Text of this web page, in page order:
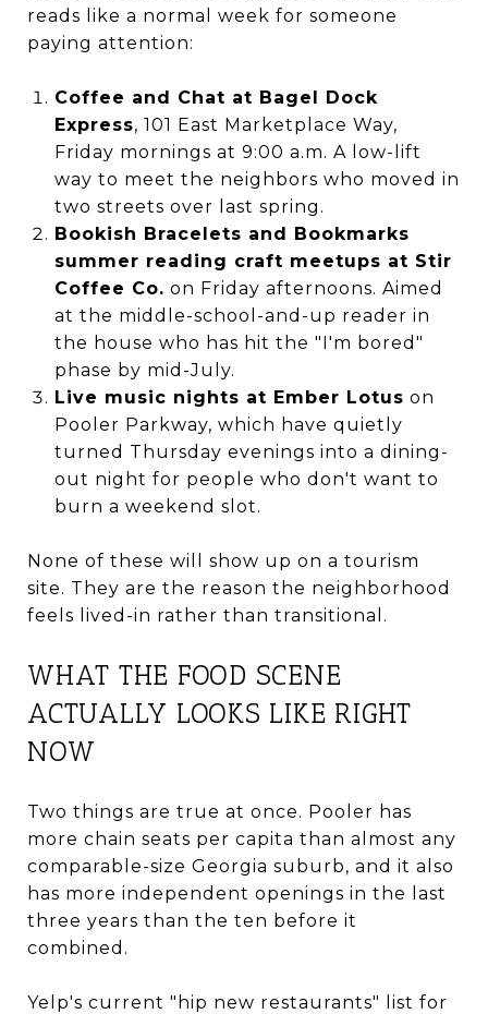
reads like a normal week for someone
paying attention:
Coffee and Chat at Bagel Dock
Express, 101 East Marketplace Way,
Friday mornings at 9:00 a.m. A low-lift
way to meet the neighbors who moved in
two streets over last spring.
Bookish Bracelets and Bookmarks
summer reading craft meetups at Stir
Coffee Co. on Friday afternoons. Aimed
at the middle-school-and-up reader in
the house who has hit the "I'm bored"
phase by mid-July.
Live music nights at Ember Lotus on
Pooler Parkway, which have quietly
turned Thursday evenings into a dining-
out night for people who don't want to
burn a weekend slot.
None of these will show up on a tourism
site. They are the reason the neighborhood
feels lived-in rather than transitional.
WHAT THE FOOD SCENE
ACTUALLY LOOKS LIKE RIGHT
NOW
Two things are true at once. Pooler has
more chain seats per capita than almost any
comparable-size Georgia suburb, and it also
has more independent openings in the last
three years than the ten before it
combined.
Yelp's current "hip new restaurants" list for